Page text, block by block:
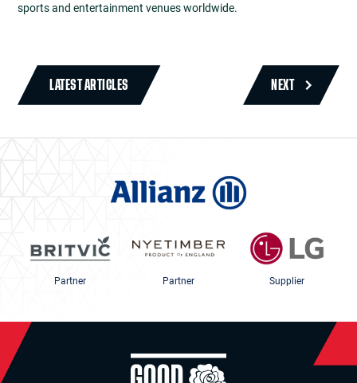
sports and entertainment venues worldwide.
LATEST ARTICLES NEXT
Partner Partner Supplier